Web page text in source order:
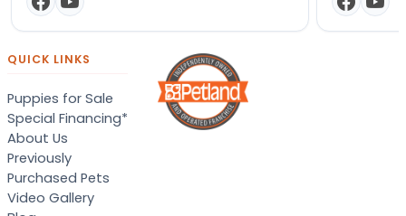
QUICK LINKS
Puppies for Sale
Special Financing*
About Us
Previously
Purchased Pets
Video Gallery